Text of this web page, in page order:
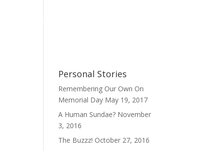
Personal Stories
Personal Stories
Remembering Our Own On
Memorial Day May 19, 2017
A Human Sundae? November
3, 2016
The Buzzz! October 27, 2016